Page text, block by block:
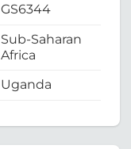
GS6344
Sub-Saharan
Africa
Uganda